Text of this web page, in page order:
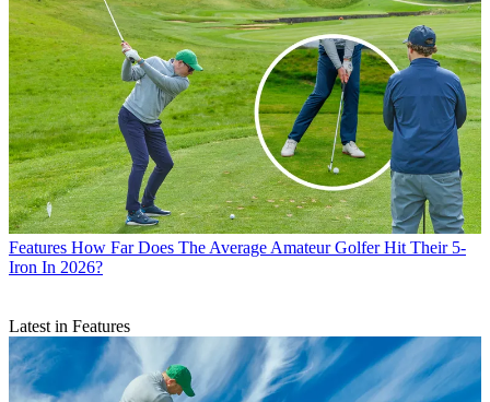
Features How Far Does The Average Amateur Golfer Hit Their 5-
Iron In 2026?
Latest in Features